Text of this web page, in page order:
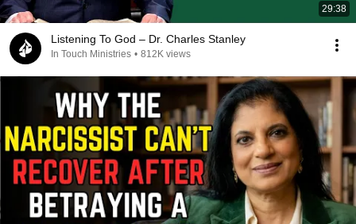
29:38
Listening To God – Dr. Charles Stanley
In Touch Ministries • 812K views